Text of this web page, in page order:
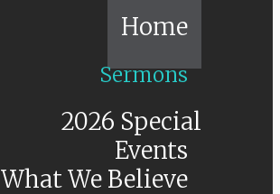
Home
Sermons
2026 Special
Events
What We Believe